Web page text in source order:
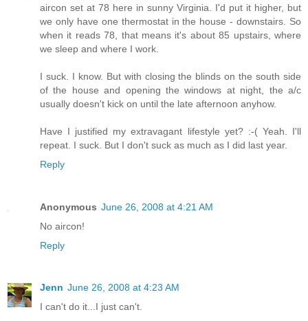
aircon set at 78 here in sunny Virginia. I'd put it higher, but
we only have one thermostat in the house - downstairs. So
when it reads 78, that means it's about 85 upstairs, where
we sleep and where I work.
I suck. I know. But with closing the blinds on the south side
of the house and opening the windows at night, the a/c
usually doesn't kick on until the late afternoon anyhow.
Have I justified my extravagant lifestyle yet? :-( Yeah. I'll
repeat. I suck. But I don't suck as much as I did last year.
Reply
Anonymous June 26, 2008 at 4:21 AM
No aircon!
Reply
Jenn June 26, 2008 at 4:23 AM
I can't do it...I just can't.